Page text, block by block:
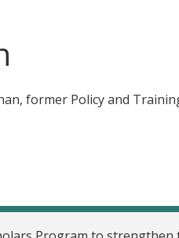
former Policy and